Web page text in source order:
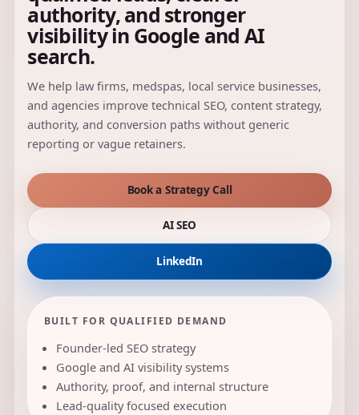
authority, and stronger
visibility in Google and AI
search.
We help law firms, medspas, local service businesses,
and agencies improve technical SEO, content strategy,
authority, and conversion paths without generic
reporting or vague retainers.
Book a Strategy Call
AI SEO
LinkedIn
BUILT FOR QUALIFIED DEMAND
Founder-led SEO strategy
Google and AI visibility systems
Authority, proof, and internal structure
Lead-quality focused execution